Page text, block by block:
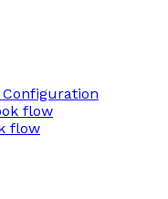
Configuration
flow
flow